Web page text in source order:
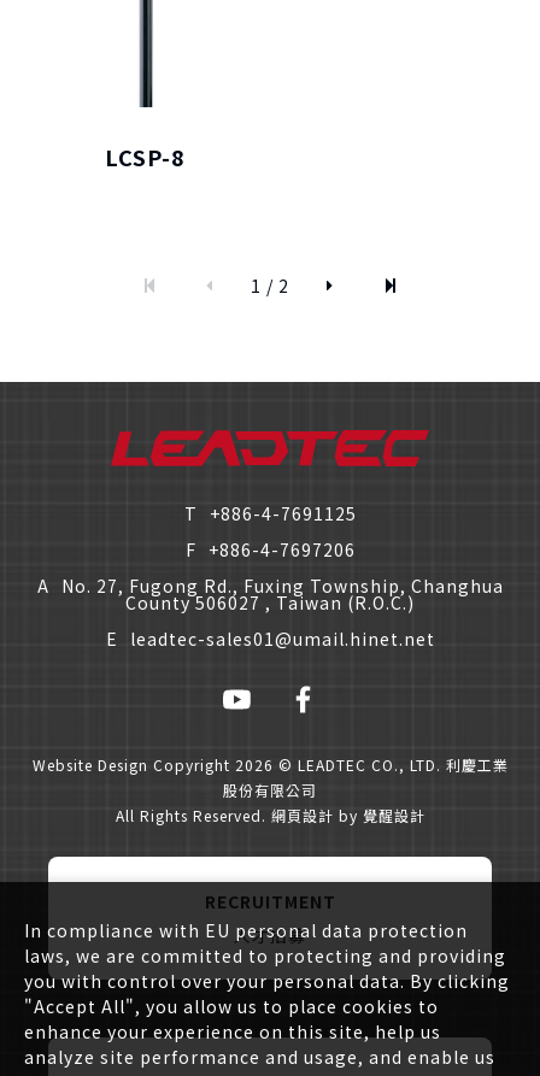
LCSP-8
1 / 2
T
+886-4-7691125
F +886-4-7697206
A No. 27, Fugong Rd., Fuxing Township, Changhua
County 506027 , Taiwan (R.O.C.)
E
leadtec-sales01@umail.hinet.net
Website Design Copyright 2026 © LEADTEC CO., LTD. 利慶工業
股份有限公司
All Rights Reserved. 網頁設計 by 覺醒設計
RECRUITMENT
人才招募
In compliance with EU personal data protection
laws, we are committed to protecting and providing
you with control over your personal data. By clicking
"Accept All", you allow us to place cookies to
enhance your experience on this site, help us
analyze site performance and usage, and enable us